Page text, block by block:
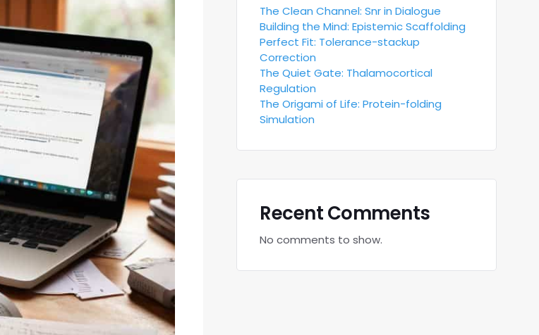
The Clean Channel: Snr in Dialogue
Building the Mind: Epistemic Scaffolding
Perfect Fit: Tolerance-stackup
Correction
The Quiet Gate: Thalamocortical
Regulation
The Origami of Life: Protein-folding
Simulation
Recent Comments
No comments to show.